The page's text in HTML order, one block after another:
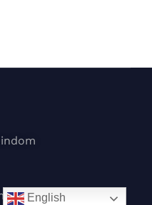
English